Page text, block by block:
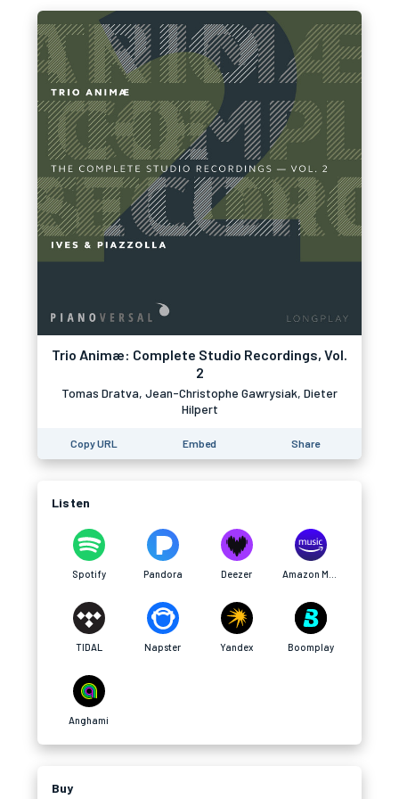
Trio Animæ: Complete Studio Recordings, Vol.
2
Tomas Dratva, Jean-Christophe Gawrysiak, Dieter
Hilpert
Copy URL Embed Share
Listen
Spotify Pandora Deezer
TIDAL Napster Yandex Boomplay
Anghami
Buy